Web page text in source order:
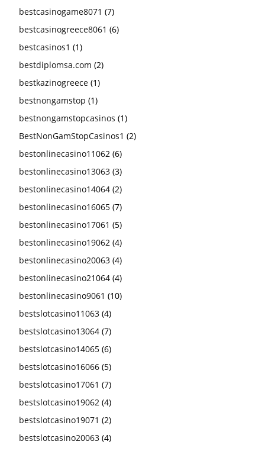
bestcasinogame8071 (7)
bestcasinogreece8061 (6)
bestcasinos1 (1)
bestdiplomsa.com (2)
bestkazinogreece (1)
bestnongamstop (1)
bestnongamstopcasinos (1)
BestNonGamStopCasinos1 (2)
bestonlinecasino11062 (6)
bestonlinecasino13063 (3)
bestonlinecasino14064 (2)
bestonlinecasino16065 (7)
bestonlinecasino17061 (5)
bestonlinecasino19062 (4)
bestonlinecasino20063 (4)
bestonlinecasino21064 (4)
bestonlinecasino9061 (10)
bestslotcasino11063 (4)
bestslotcasino13064 (7)
bestslotcasino14065 (6)
bestslotcasino16066 (5)
bestslotcasino17061 (7)
bestslotcasino19062 (4)
bestslotcasino19071 (2)
bestslotcasino20063 (4)